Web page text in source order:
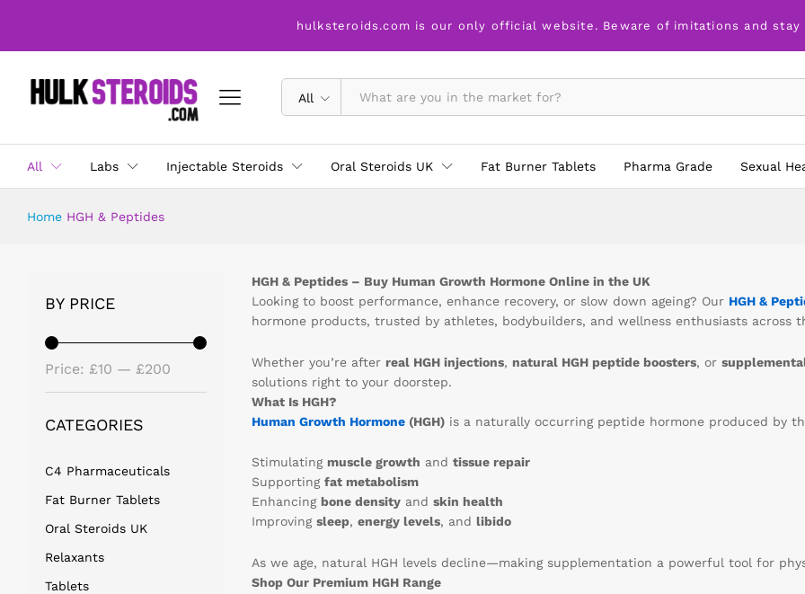
hulksteroids.com is our only official website. Beware of imitations and
All
All Labs Injectable Steroids Oral Steroids UK Fat Burner Tablets Pharma Grade Sexual
Home HGH & Peptides
HGH & Peptides – Buy Human Growth Hormone Online in the UK
Looking to boost performance, enhance recovery, or slow down ageing? Our HGH &
hormone products, trusted by athletes, bodybuilders, and wellness enthusiasts across
Whether you’re after real HGH injections, natural HGH peptide boosters, or
solutions right to your doorstep.
What Is HGH?
Human Growth Hormone(HGH)is a naturally occurring peptide hormone produced by
Stimulating muscle growth and tissue repair
Supporting fat metabolism
Enhancing bone densityand skin health
Improving sleep, energy levels, and libido
As we age, natural HGH levels decline—making supplementation a powerful tool for
Shop Our Premium HGH Range
BY PRICE
Price: £10 — £200
CATEGORIES
C4 Pharmaceuticals
Fat Burner Tablets
Oral Steroids UK
Relaxants
Tablets